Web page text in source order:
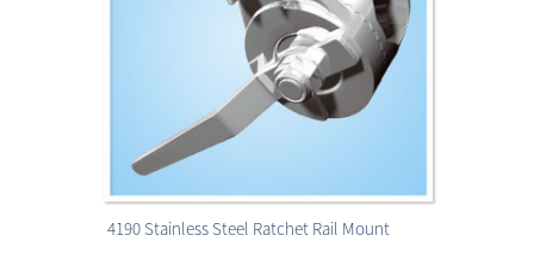
4190 Stainless Steel Ratchet Rail Mount